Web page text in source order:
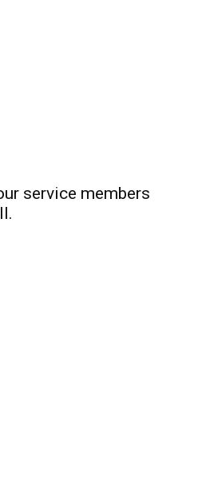
service members